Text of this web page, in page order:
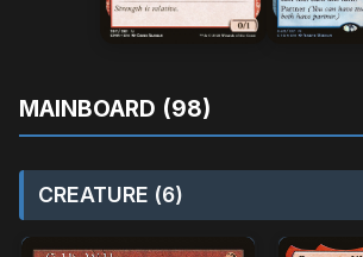
MAINBOARD (98)
CREATURE (6)